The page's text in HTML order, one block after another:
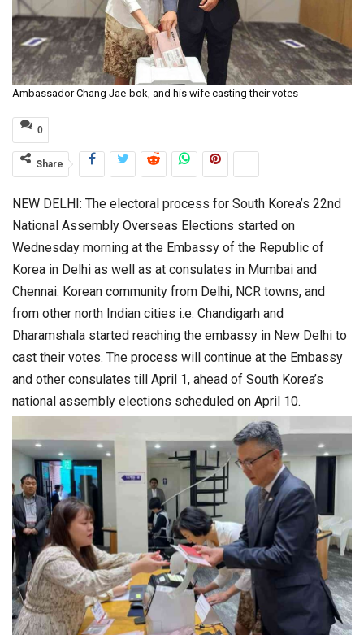
Ambassador Chang Jae-bok, and his wife casting their votes
0
Share
NEW DELHI: The electoral process for South Korea’s 22nd
National Assembly Overseas Elections started on
Wednesday morning at the Embassy of the Republic of
Korea in Delhi as well as at consulates in Mumbai and
Chennai. Korean community from Delhi, NCR towns, and
from other north Indian cities i.e. Chandigarh and
Dharamshala started reaching the embassy in New Delhi to
cast their votes. The process will continue at the Embassy
and other consulates till April 1, ahead of South Korea’s
national assembly elections scheduled on April 10.